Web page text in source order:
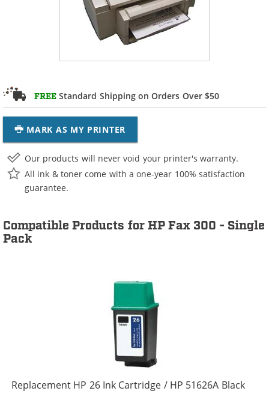
FREE Standard Shipping on Orders Over $50
MARK AS MY PRINTER
Our products will never void your printer's warranty.
All ink & toner come with a one-year 100% satisfaction
guarantee.
Compatible Products for HP Fax 300 - Single
Pack
Replacement HP 26 Ink Cartridge / HP 51626A Black